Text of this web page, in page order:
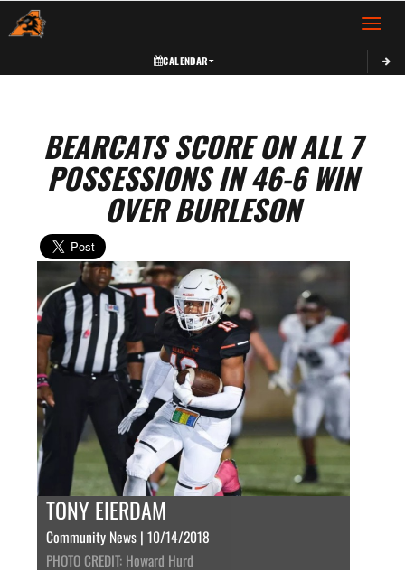
Toggle
CALENDAR
BEARCATS SCORE ON ALL 7
POSSESSIONS IN 46-6 WIN
OVER BURLESON
TONY EIERDAM
Community News | 10/14/2018
PHOTO CREDIT: Howard Hurd